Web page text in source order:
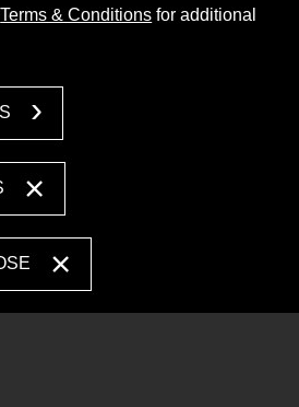
Terms & Conditions for additional